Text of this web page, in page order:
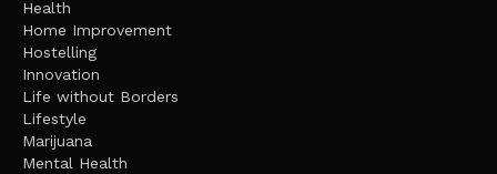
Health
Home Improvement
Hostelling
Innovation
Life without Borders
Lifestyle
Marijuana
Mental Health